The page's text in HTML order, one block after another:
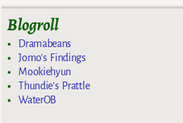
Blogroll
Dramabeans
Jomo's Findings
Mookiehyun
Thundie's Prattle
WaterOB